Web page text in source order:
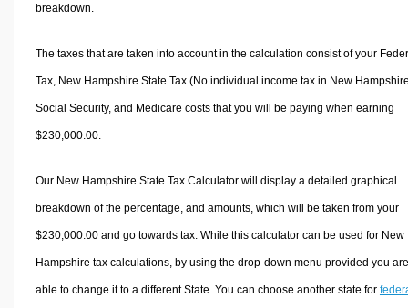
breakdown.
The taxes that are taken into account in the calculation consist of your
Tax, New Hampshire State Tax (No individual income tax in New
Social Security, and Medicare costs that you will be paying when earning
$230,000.00.
Our New Hampshire State Tax Calculator will display a detailed graphical
breakdown of the percentage, and amounts, which will be taken from your
$230,000.00 and go towards tax. While this calculator can be used for New
Hampshire tax calculations, by using the drop-down menu provided you are
able to change it to a different State. You can choose another state for